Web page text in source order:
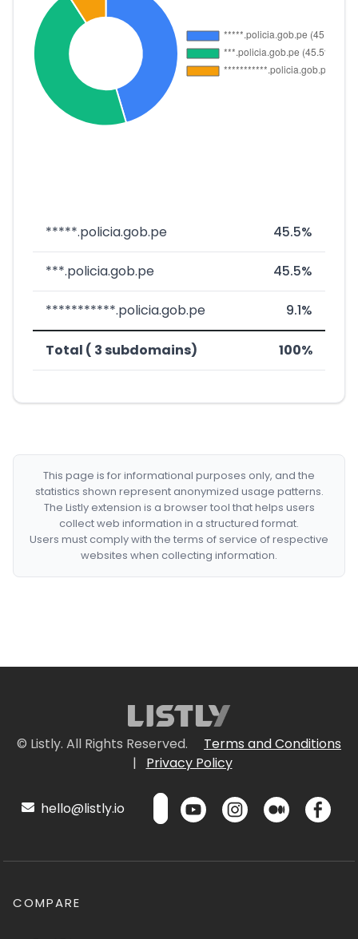
*****.policia.gob.pe 45.5%
***.policia.gob.pe 45.5%
***********.policia.gob.pe 9.1%
Total ( 3 subdomains) 100%
This page is for informational purposes only, and the
statistics shown represent anonymized usage patterns.
The Listly extension is a browser tool that helps users
collect web information in a structured format.
Users must comply with the terms of service of respective
websites when collecting information.
© Listly. All Rights Reserved.
Terms and Conditions
|
Privacy Policy
hello@listly.io
COMPARE